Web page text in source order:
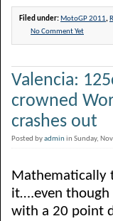
Filed under: MotoGP 2011,
No Comment Yet
Valencia:
crowned
crashes out
Posted byadminin Sunday,
Mathematically
it….even though
with a 20 point